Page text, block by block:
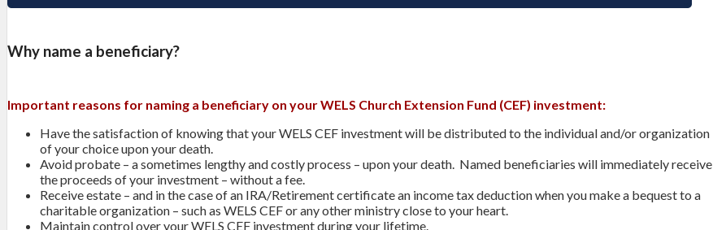
Why name a beneficiary?
Important reasons for naming a beneficiary on your WELS Church Extension Fund (CEF) investment:
Have the satisfaction of knowing that your WELS CEF investment will be distributed to the individual and/or organization
of your choice upon your death.
Avoid probate – a sometimes lengthy and costly process – upon your death. Named beneficiaries will immediately receive
the proceeds of your investment – without a fee.
Receive estate – and in the case of an IRA/Retirement certificate an income tax deduction when you make a bequest to a
charitable organization – such as WELS CEF or any other ministry close to your heart.
Maintain control over your WELS CEF investment during your lifetime.